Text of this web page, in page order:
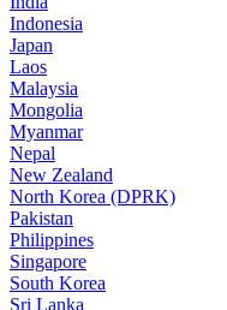
Indonesia
Japan
Laos
Malaysia
Mongolia
Myanmar
Nepal
New Zealand
North Korea (DPRK)
Pakistan
Philippines
Singapore
South Korea
Sri Lanka